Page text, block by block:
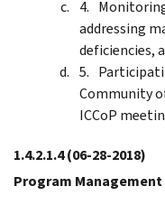
addressing
deficiencies,
Community
ICCoP
1.4.2.1.4(06-28-2018)
Program Management